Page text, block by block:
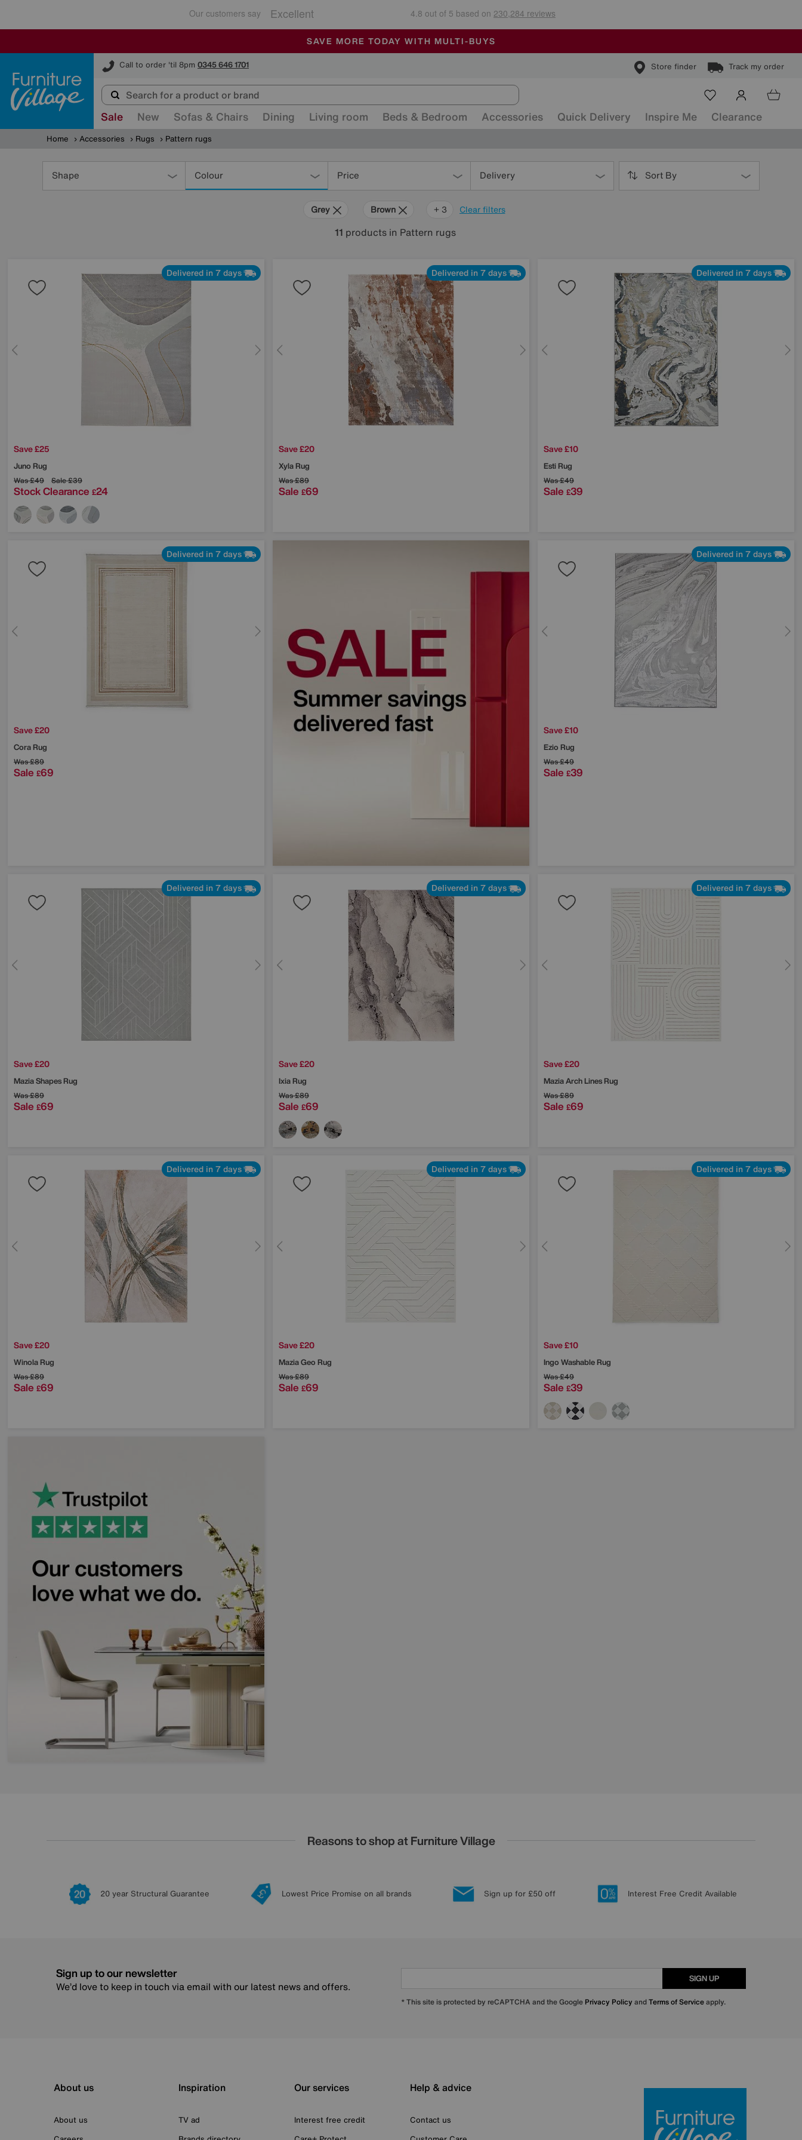
🏆 Winner Retail Family Business of the Year
SALE - MANY OFFERS END SUNDAY
ALL OUR STORES ARE FULLY AIR-CONDITIONED
SAVE MORE TODAY WITH MULTI-BUYS
Call to order 'til 8pm 0345 646 1701 Store finder Track my order
Furniture Village
Sale New Sofas & Chairs Dining Living room Beds & Bedroom Accessories Quick Delivery Inspire Me Clearance
Home Accessories Rugs Pattern rugs
Shape Colour Price Delivery Sort By
Clear filters
Grey Brown Cream
White
+ 3
11 products in Pattern rugs
Delivered in 7 days
Save £25
Juno Rug
Was£49 Sale£39
Stock Clearance £24
Delivered in 7 days
Save £20
Xyla Rug
Was£89
Sale £69
Delivered in 7 days
Save £10
Esti Rug
Was£49
Sale £39
Delivered in 7 days
Save £20
Cora Rug
Was£89
Sale £69
Delivered in 7 days
Save £10
Ezio Rug
Was£49
Sale £39
Delivered in 7 days
Save £20
Mazia Shapes Rug
Was£89
Sale £69
Delivered in 7 days
Save £20
Ixia Rug
Was£89
Sale £69
Delivered in 7 days
Save £20
Mazia Arch Lines Rug
Was£89
Sale £69
Delivered in 7 days
Save £20
Winola Rug
Was£89
Sale £69
Delivered in 7 days
Save £20
Mazia Geo Rug
Was£89
Sale £69
Delivered in 7 days
Save £10
Ingo Washable Rug
Was£49
Sale £39
Reasons to shop at Furniture Village
20 year Structural Guarantee Lowest Price Promise on all brands Sign up for £50 off Interest Free Credit Available
Sign up to our newsletter
We’d love to keep in touch via email with our latest news and offers.
SIGN UP
* This site is protected by reCAPTCHA and the Google Privacy Policy andTerms of Serviceapply.
About us
About us
Inspiration
TV ad
Our services
Interest free credit
Help & advice
Contact us